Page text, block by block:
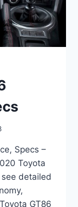
Specs –
Toyota
detailed
GT86